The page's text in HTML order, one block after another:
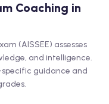
Coaching in
(AISSEE) assesses
and intelligence.
guidance and